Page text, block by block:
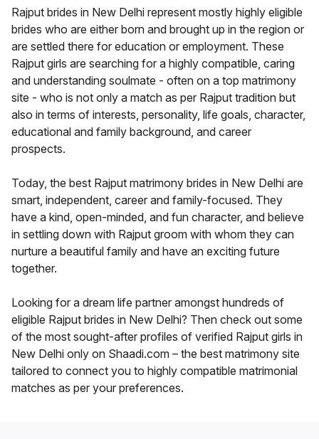
Rajput brides in New Delhi represent mostly highly eligible
brides who are either born and brought up in the region or
are settled there for education or employment. These
Rajput girls are searching for a highly compatible, caring
and understanding soulmate - often on a top matrimony
site - who is not only a match as per Rajput tradition but
also in terms of interests, personality, life goals, character,
educational and family background, and career
prospects.
Today, the best Rajput matrimony brides in New Delhi are
smart, independent, career and family-focused. They
have a kind, open-minded, and fun character, and believe
in settling down with Rajput groom with whom they can
nurture a beautiful family and have an exciting future
together.
Looking for a dream life partner amongst hundreds of
eligible Rajput brides in New Delhi? Then check out some
of the most sought-after profiles of verified Rajput girls in
New Delhi only on Shaadi.com – the best matrimony site
tailored to connect you to highly compatible matrimonial
matches as per your preferences.